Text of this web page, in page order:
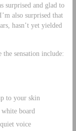
surprised and glad to
also surprised that
hasn’t yet yielded
the sensation include:
to your skin
board
voice